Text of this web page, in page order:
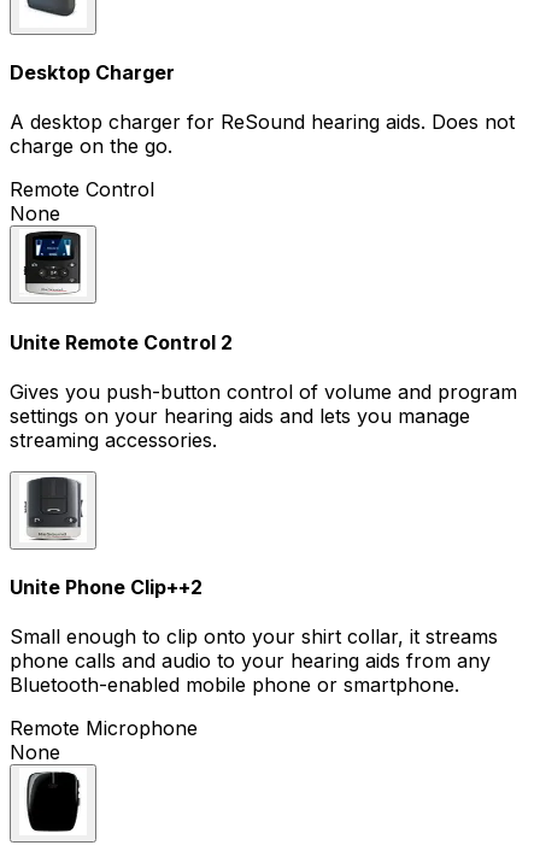
Desktop Charger
A desktop charger for ReSound hearing aids. Does not
charge on the go.
Remote Control
None
Unite Remote Control 2
Gives you push-button control of volume and program
settings on your hearing aids and lets you manage
streaming accessories.
Unite Phone Clip++2
Small enough to clip onto your shirt collar, it streams
phone calls and audio to your hearing aids from any
Bluetooth-enabled mobile phone or smartphone.
Remote Microphone
None